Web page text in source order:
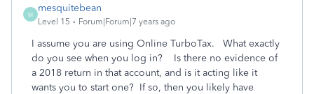
M
mesquitebean
Level 15 Forum|Forum|7 years ago
I assume you are using Online TurboTax. What exactly
do you see when you log in? Is there no evidence of
a 2018 return in that account, and is it acting like it
wants you to start one? If so, then you likely have